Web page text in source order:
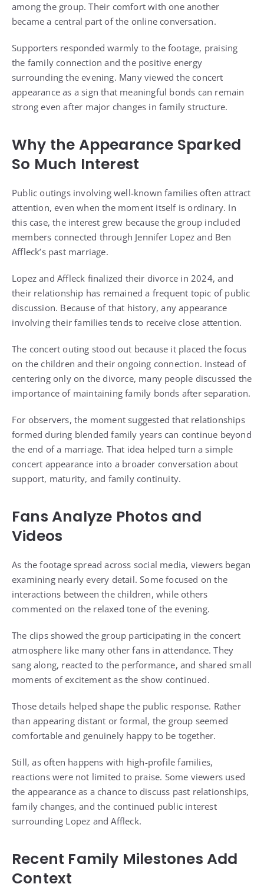
among the group. Their comfort with one another
became a central part of the online conversation.
Supporters responded warmly to the footage, praising
the family connection and the positive energy
surrounding the evening. Many viewed the concert
appearance as a sign that meaningful bonds can remain
strong even after major changes in family structure.
Why the Appearance Sparked
So Much Interest
Public outings involving well-known families often attract
attention, even when the moment itself is ordinary. In
this case, the interest grew because the group included
members connected through Jennifer Lopez and Ben
Affleck’s past marriage.
Lopez and Affleck finalized their divorce in 2024, and
their relationship has remained a frequent topic of public
discussion. Because of that history, any appearance
involving their families tends to receive close attention.
The concert outing stood out because it placed the focus
on the children and their ongoing connection. Instead of
centering only on the divorce, many people discussed the
importance of maintaining family bonds after separation.
For observers, the moment suggested that relationships
formed during blended family years can continue beyond
the end of a marriage. That idea helped turn a simple
concert appearance into a broader conversation about
support, maturity, and family continuity.
Fans Analyze Photos and
Videos
As the footage spread across social media, viewers began
examining nearly every detail. Some focused on the
interactions between the children, while others
commented on the relaxed tone of the evening.
The clips showed the group participating in the concert
atmosphere like many other fans in attendance. They
sang along, reacted to the performance, and shared small
moments of excitement as the show continued.
Those details helped shape the public response. Rather
than appearing distant or formal, the group seemed
comfortable and genuinely happy to be together.
Still, as often happens with high-profile families,
reactions were not limited to praise. Some viewers used
the appearance as a chance to discuss past relationships,
family changes, and the continued public interest
surrounding Lopez and Affleck.
Recent Family Milestones Add
Context